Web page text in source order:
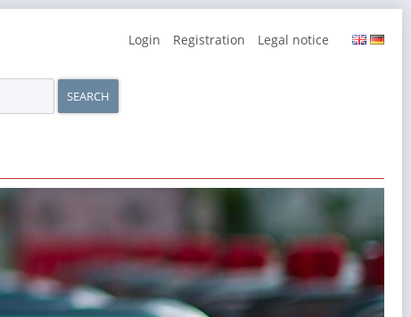
Skip
Login Registration Legal notice